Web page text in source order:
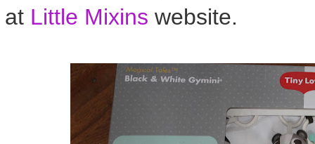
at Little Mixins website.